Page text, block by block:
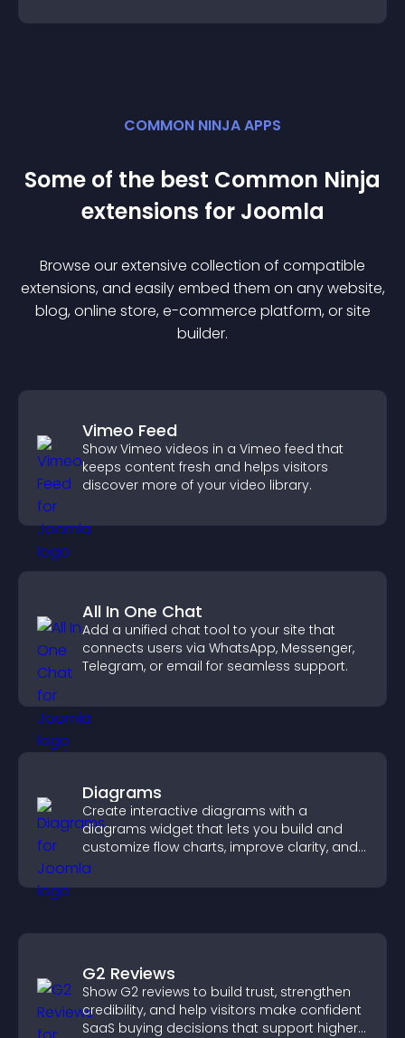
COMMON NINJA APPS
Some of the best Common Ninja
extensions for Joomla
Browse our extensive collection of compatible
extensions, and easily embed them on any website,
blog, online store, e-commerce platform, or site
builder.
Vimeo Feed
Show Vimeo videos in a Vimeo feed that
keeps content fresh and helps visitors
discover more of your video library.
All In One Chat
Add a unified chat tool to your site that
connects users via WhatsApp, Messenger,
Telegram, or email for seamless support.
Diagrams
Create interactive diagrams with a
diagrams widget that lets you build and
customize flow charts, improve clarity, and
help visitors understand complex ideas
easily.
G2 Reviews
Show G2 reviews to build trust, strengthen
credibility, and help visitors make confident
SaaS buying decisions that support higher